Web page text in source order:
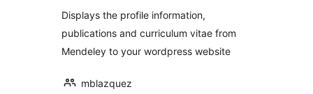
Displays the profile information,
publications and curriculum vitae from
Mendeley to your wordpress website
mblazquez